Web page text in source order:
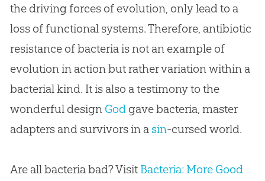
the driving forces of evolution , only lead to a
loss of functional systems. Therefore, antibiotic
resistance of bacteria is not an example of
evolution in action but rather variation within a
bacterial kind. It is also a testimony to the
wonderful design God gave bacteria, master
adapters and survivors in a sin-cursed world.
Are all bacteria bad? Visit Bacteria: More Good